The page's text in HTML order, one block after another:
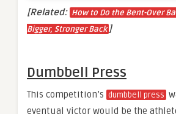
[Related: How to Do the Bent-Over
Bigger, Stronger Back ]
Dumbbell Press
This competition’s dumbbell press
eventual victor would be the